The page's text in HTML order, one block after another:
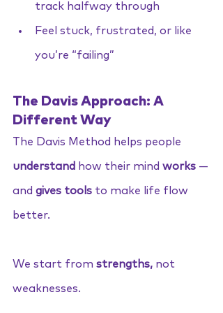
track halfway through
Feel stuck, frustrated, or like
you’re “failing”
The Davis Approach: A
Different Way
The Davis Method helps people
understand how their mind works —
and gives tools to make life flow
better.
We start from strengths, not
weaknesses.